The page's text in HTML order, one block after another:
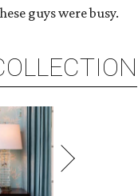
guys were busy.